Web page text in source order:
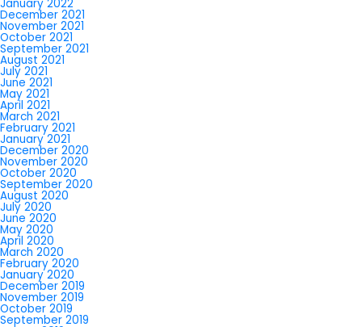
January 2022
December 2021
November 2021
October 2021
September 2021
August 2021
July 2021
June 2021
May 2021
April 2021
March 2021
February 2021
January 2021
December 2020
November 2020
October 2020
September 2020
August 2020
July 2020
June 2020
May 2020
April 2020
March 2020
February 2020
January 2020
December 2019
November 2019
October 2019
September 2019